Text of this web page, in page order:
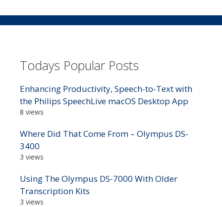
Todays Popular Posts
Enhancing Productivity, Speech-to-Text with
the Philips SpeechLive macOS Desktop App
8 views
Where Did That Come From – Olympus DS-
3400
3 views
Using The Olympus DS-7000 With Older
Transcription Kits
3 views